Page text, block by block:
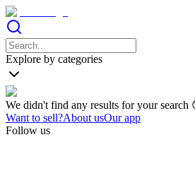
Explore by categories
We didn't find any results for your search
Want to sell?About usOur app
Follow us